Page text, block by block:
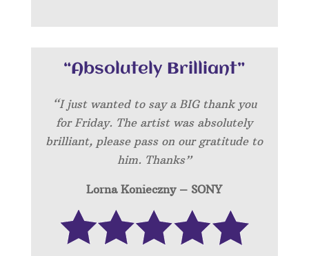
“Absolutely Brilliant”
“I just wanted to say a BIG thank you
for Friday. The artist was absolutely
brilliant, please pass on our gratitude to
him. Thanks”
Lorna Konieczny – SONY